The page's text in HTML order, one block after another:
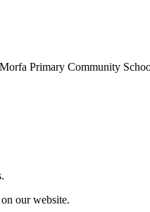
Primary Community
our website.